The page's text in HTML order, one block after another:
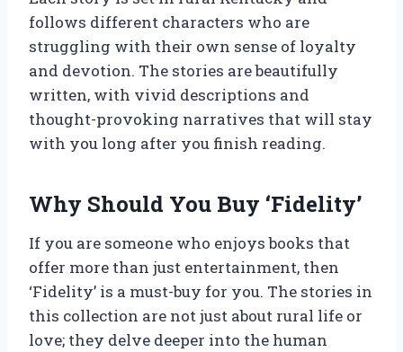
follows different characters who are
struggling with their own sense of loyalty
and devotion. The stories are beautifully
written, with vivid descriptions and
thought-provoking narratives that will stay
with you long after you finish reading.
Why Should You Buy ‘Fidelity’
If you are someone who enjoys books that
offer more than just entertainment, then
‘Fidelity’ is a must-buy for you. The stories in
this collection are not just about rural life or
love; they delve deeper into the human